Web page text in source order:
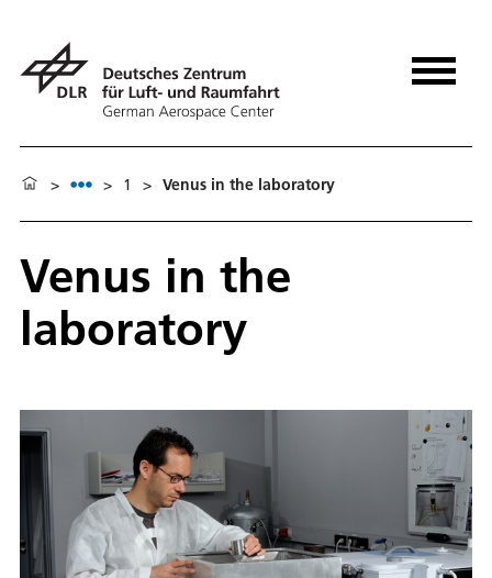
> > 1 > Venus in the laboratory
Venus in the
laboratory